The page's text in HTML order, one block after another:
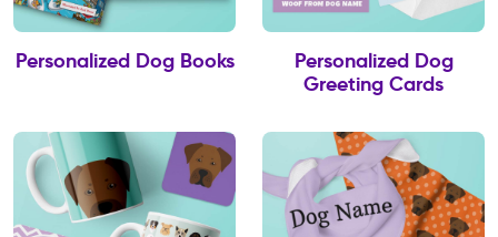
Personalized Dog Books
Personalized Dog
Greeting Cards